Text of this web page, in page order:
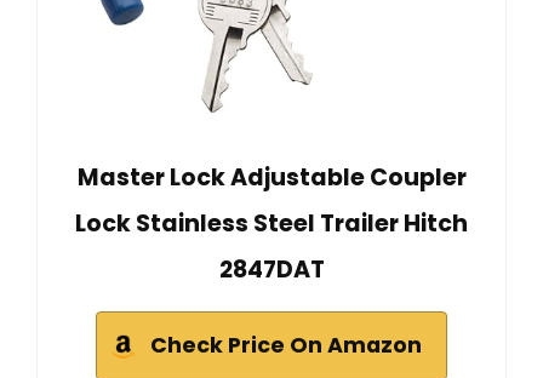
Master Lock Adjustable Coupler
Lock Stainless Steel Trailer Hitch
2847DAT
Check Price On Amazon